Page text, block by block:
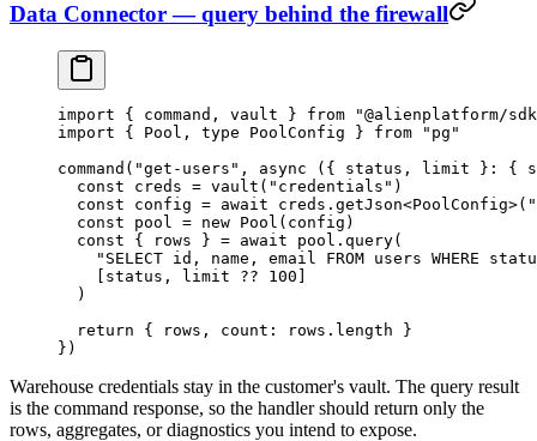
Data Connector — query behind the firewall
import { command, vault } from "@alienplatform/
import { Pool, type PoolConfig } from "pg"
command ( "get-users" , async ({ status , limit } : {
  const
creds = vault ( "credentials" )
  const
config = await creds. getJson<PoolConfig>(
  const
pool = new Pool (config)
  const
{ rows } = await pool. query(
"SELECT id, name, email FROM users WHERE
    [status, limit
?? 100 ]
  )
  return
{ rows, count: rows. length }
})
Warehouse credentials stay in the customer's vault. The query result
is the command response, so the handler should return only the
rows, aggregates, or diagnostics you intend to expose.